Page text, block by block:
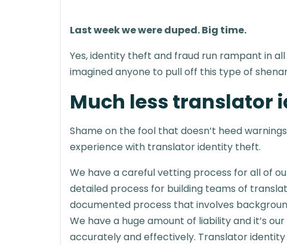
Last week we were duped. Big time.
Yes, identity theft and fraud run rampant in
imagined anyone to pull off this type of
Much less translator
Shame on the fool that doesn’t heed
experience with translator identity theft.
We have a careful vetting process for all of
detailed process for building teams of
documented process that involves
We have a huge amount of liability and it’s
accurately and effectively. Translator